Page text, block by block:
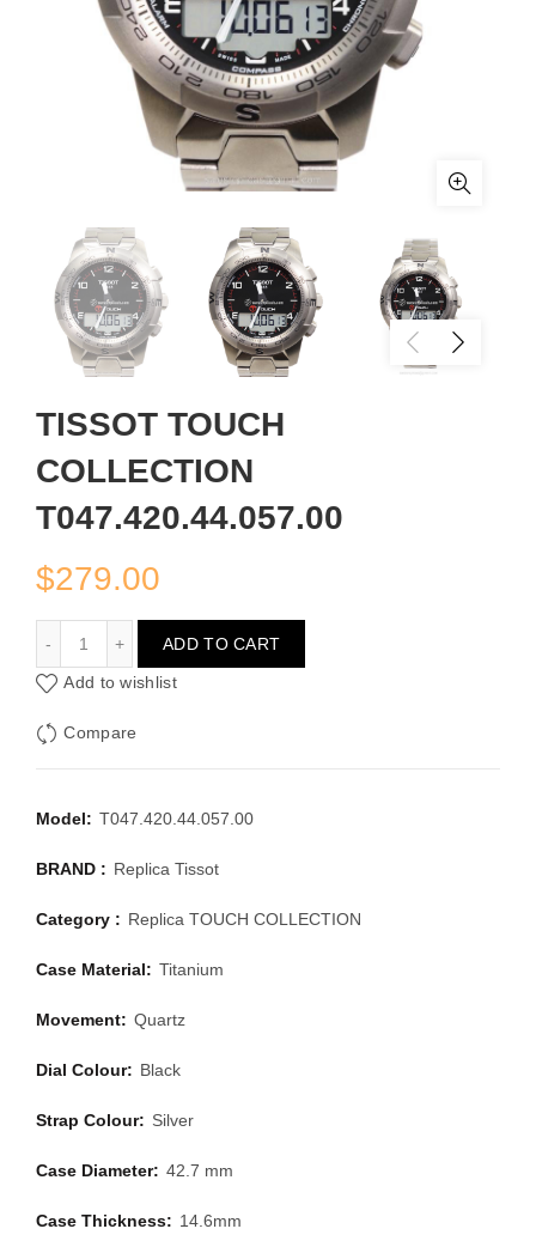
TISSOT TOUCH
COLLECTION
T047.420.44.057.00
$279.00
ADD TO CART
Add to wishlist
Compare
Model: T047.420.44.057.00
BRAND : Replica Tissot
Category : Replica TOUCH COLLECTION
Case Material: Titanium
Movement: Quartz
Dial Colour: Black
Strap Colour: Silver
Case Diameter: 42.7 mm
Case Thickness: 14.6mm